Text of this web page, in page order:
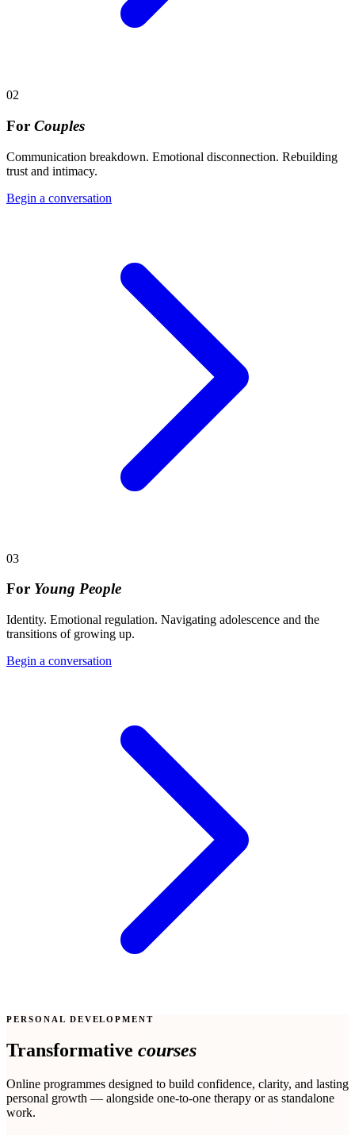
02
For Couples
Communication breakdown. Emotional disconnection. Rebuilding
trust and intimacy.
Begin a conversation
03
For Young People
Identity. Emotional regulation. Navigating adolescence and the
transitions of growing up.
Begin a conversation
PERSONAL DEVELOPMENT
Transformative courses
Online programmes designed to build confidence, clarity, and lasting
personal growth — alongside one-to-one therapy or as standalone
work.